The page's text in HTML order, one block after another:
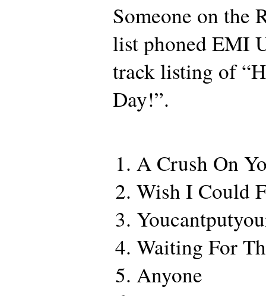
Someone on the
list phoned EMI
track listing of
Day!”.
A Crush On
Wish I Could
Waiting For
Anyone